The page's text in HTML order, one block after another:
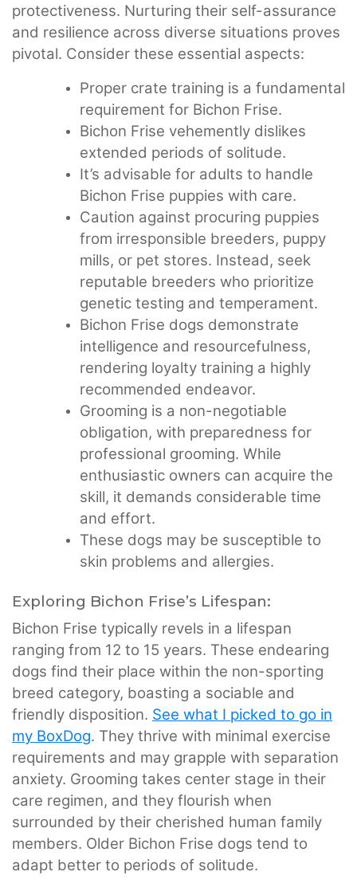
protectiveness. Nurturing their self-assurance
and resilience across diverse situations proves
pivotal. Consider these essential aspects:
Proper crate training is a fundamental
requirement for Bichon Frise.
Bichon Frise vehemently dislikes
extended periods of solitude.
It’s advisable for adults to handle
Bichon Frise puppies with care.
Caution against procuring puppies
from irresponsible breeders, puppy
mills, or pet stores. Instead, seek
reputable breeders who prioritize
genetic testing and temperament.
Bichon Frise dogs demonstrate
intelligence and resourcefulness,
rendering loyalty training a highly
recommended endeavor.
Grooming is a non-negotiable
obligation, with preparedness for
professional grooming. While
enthusiastic owners can acquire the
skill, it demands considerable time
and effort.
These dogs may be susceptible to
skin problems and allergies.
Exploring Bichon Frise’s Lifespan:
Bichon Frise typically revels in a lifespan
ranging from 12 to 15 years. These endearing
dogs find their place within the non-sporting
breed category, boasting a sociable and
friendly disposition. See what I picked to go in
my BoxDog. They thrive with minimal exercise
requirements and may grapple with separation
anxiety. Grooming takes center stage in their
care regimen, and they flourish when
surrounded by their cherished human family
members. Older Bichon Frise dogs tend to
adapt better to periods of solitude.